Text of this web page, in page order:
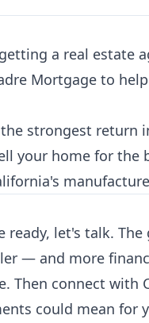
a real estate
Mortgage to
strongest return
your home for the
let's talk. The
— and more
. Then connect with
could mean for